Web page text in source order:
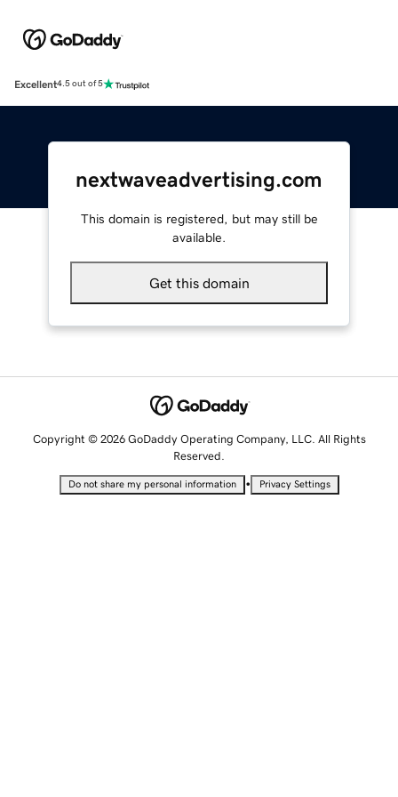
Excellent4.5 out of 5
nextwaveadvertising.com
This domain is registered, but may still be
available.
Get this domain
Copyright © 2026 GoDaddy Operating Company, LLC. All Rights
Reserved.
Do not share my personal information • Privacy Settings